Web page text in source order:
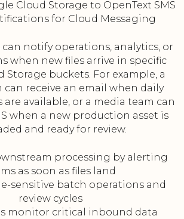
Cloud Storage to OpenText SMS
for Cloud Messaging
notify operations, analytics, or
when new files arrive in specific
Storage buckets. For example, a
can receive an email when daily
available, or a media team can
when a new production asset is
and ready for review.
processing by alerting
as soon as files land
sensitive batch operations and
review cycles
monitor critical inbound data